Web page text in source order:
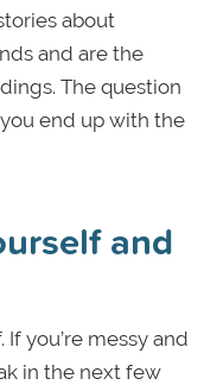
about
and are the
The question
end up with the
and
you’re messy and
in the next few